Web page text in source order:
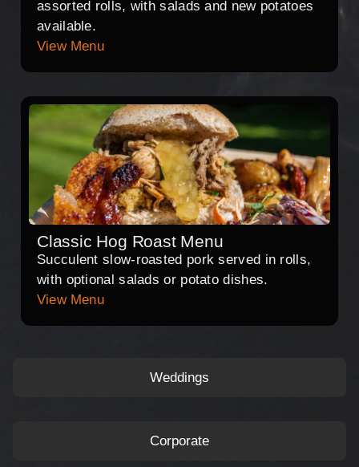
Weddings
Corporate
assorted rolls, with salads and new potatoes
available.
View Menu
Classic Hog Roast Menu
Succulent slow-roasted pork served in rolls,
with optional salads or potato dishes.
View Menu